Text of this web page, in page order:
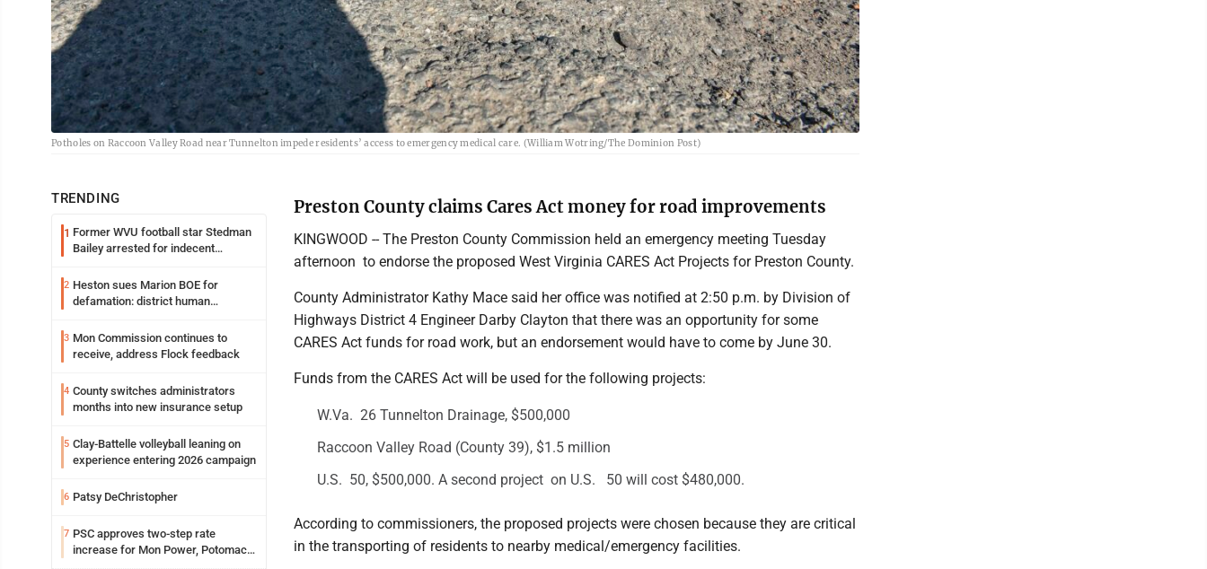
Potholes on Raccoon Valley Road near Tunnelton impede residents’ access to emergency medical care. (William Wotring/The Dominion Post)
TRENDING
1 Former WVU football star Stedman
Bailey arrested for indecent
2 Heston sues Marion BOE for
defamation: district human
3 Mon Commission continues to
receive, address Flock feedback
4 County switches administrators
months into new insurance setup
5 Clay-Battelle volleyball leaning on
experience entering 2026 campaign
6 Patsy DeChristopher
7 PSC approves two-step rate
increase for Mon Power, Potomac
Preston County claims Cares Act money for road improvements
KINGWOOD -- The Preston County Commission held an emergency meeting Tuesday
afternoon to endorse the proposed West Virginia CARES Act Projects for Preston County.
County Administrator Kathy Mace said her office was notified at 2:50 p.m. by Division of
Highways District 4 Engineer Darby Clayton that there was an opportunity for some
CARES Act funds for road work, but an endorsement would have to come by June 30.
Funds from the CARES Act will be used for the following projects:
W.Va. 26 Tunnelton Drainage, $500,000
Raccoon Valley Road (County 39), $1.5 million
U.S. 50, $500,000. A second project on U.S. 50 will cost $480,000.
According to commissioners, the proposed projects were chosen because they are critical
in the transporting of residents to nearby medical/emergency facilities.